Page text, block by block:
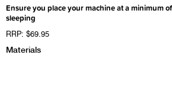
Ensure you place your machine at a minimum
sleeping
RRP: $69.95
Materials